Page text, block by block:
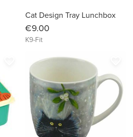
Cat Design Tray Lunchbox
€9.00
K9-Fit